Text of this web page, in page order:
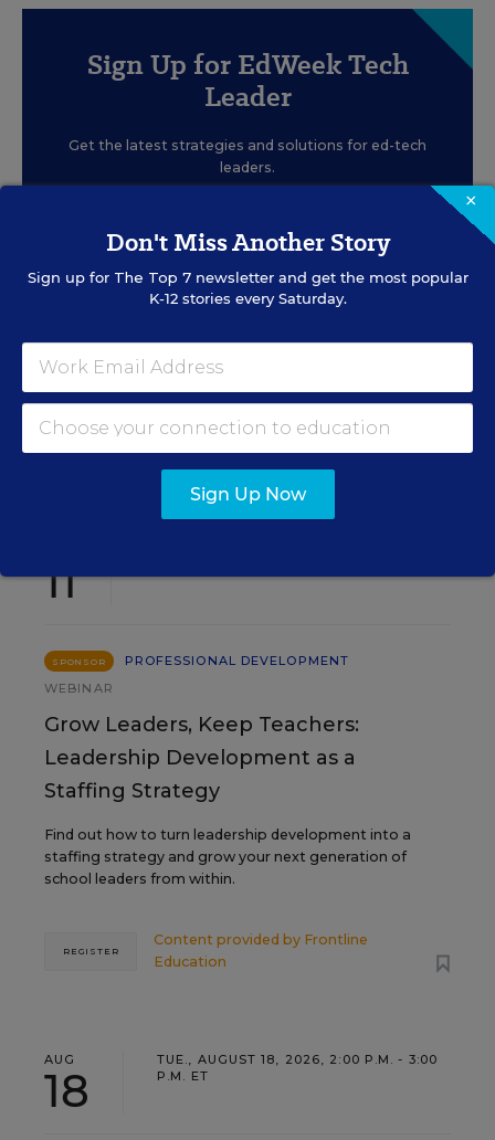
Sign Up for EdWeek Tech
Leader
Get the latest strategies and solutions for ed-tech
leaders.
11
SPONSOR
PROFESSIONAL DEVELOPMENT
WEBINAR
Grow Leaders, Keep Teachers:
Leadership Development as a
Staffing Strategy
Find out how to turn leadership development into a
staffing strategy and grow your next generation of
school leaders from within.
Content provided by Frontline
Education
REGISTER
AUG
18
TUE., AUGUST 18, 2026, 2:00 P.M. - 3:00
P.M. ET
×
Don't Miss Another Story
Sign up for The Top 7newsletter and get the most popular
K-12 stories every Saturday.
Sign Up Now